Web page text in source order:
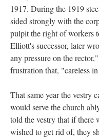
1917. During the 1919
sided strongly with the
pulpit the right of workers
Elliott's successor, later
any pressure on the
frustration that, "careless
That same year the vestry
would serve the church
told the vestry that if there
wished to get rid of, they